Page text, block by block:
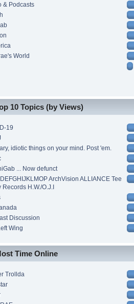
& Podcasts
World
10 Topics (by Views)
19
idiotic things on your mind. Post 'em.
... Now defunct
ArchVision ALLIANCE Tee
H.W./O.J.I
Discussion
Wing
Time Online
Trollda